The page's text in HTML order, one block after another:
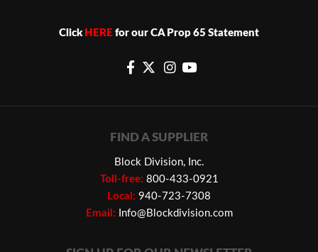
Click HERE for our CA Prop 65 Statement
FIND A SUPPLIER
Block Division, Inc.
Toll-free: 800-433-0921
Local: 940-723-7308
Email:
Info@Blockdivision.com